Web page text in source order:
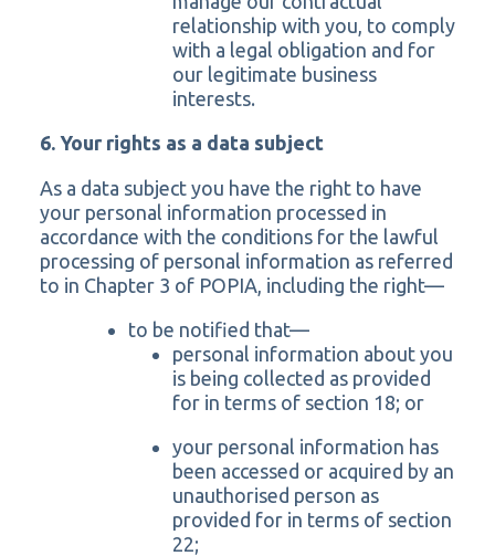
relationship with you, to comply
with a legal obligation and for
our legitimate business
interests.
6. Your rights as a data subject
As a data subject you have the right to have
your personal information processed in
accordance with the conditions for the lawful
processing of personal information as referred
to in Chapter 3 of POPIA, including the right—
to be notified that—
personal information about you
is being collected as provided
for in terms of section 18; or
your personal information has
been accessed or acquired by an
unauthorised person as
provided for in terms of section
22;